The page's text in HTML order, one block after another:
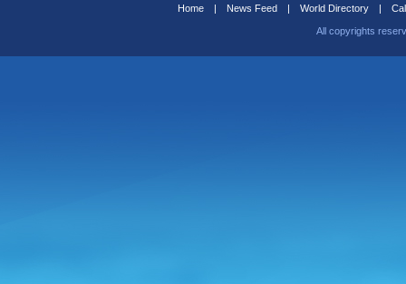
Home | News Feed | World Directory |
All copyrights